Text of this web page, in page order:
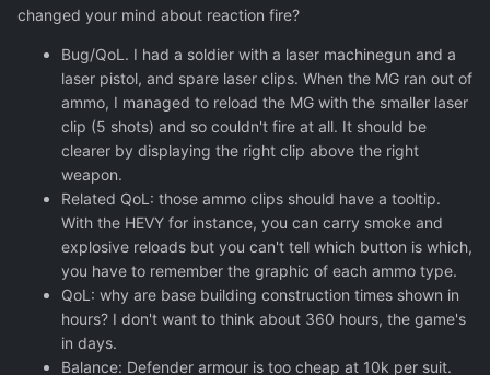
changed your mind about reaction fire?
Bug/QoL. I had a soldier with a laser machinegun and a
laser pistol, and spare laser clips. When the MG ran out of
ammo, I managed to reload the MG with the smaller laser
clip (5 shots) and so couldn't fire at all. It should be
clearer by displaying the right clip above the right
weapon.
Related QoL: those ammo clips should have a tooltip.
With the HEVY for instance, you can carry smoke and
explosive reloads but you can't tell which button is which,
you have to remember the graphic of each ammo type.
QoL: why are base building construction times shown in
hours? I don't want to think about 360 hours, the game's
in days.
Balance: Defender armour is too cheap at 10k per suit.